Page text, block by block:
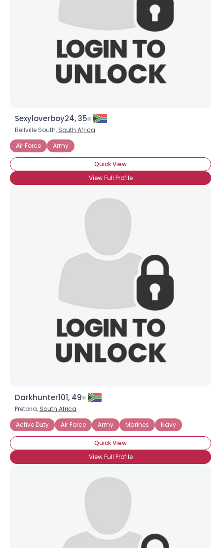
Sexyloverboy24, 35
Bellville South, South Africa
Air Force
Army
Quick View
View Full Profile
Darkhunter101, 49
Pretoria, South Africa
Active Duty
Air Force Army Marines Navy
Quick View
View Full Profile